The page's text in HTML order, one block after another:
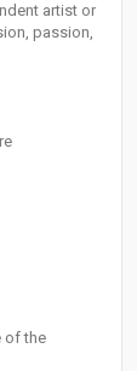
artist or
passion,
of the